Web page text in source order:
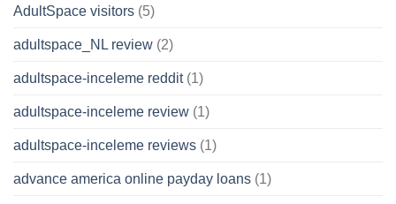
AdultSpace visitors (5)
adultspace_NL review (2)
adultspace-inceleme reddit(1)
adultspace-inceleme review (1)
adultspace-inceleme reviews (1)
advance america online payday loans (1)